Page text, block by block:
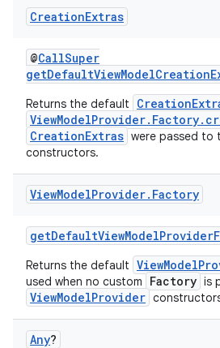
CreationExtras
@CallSuper
Returns the default
CreationExtras were passed to
constructors.
ViewModelProvider. Factory
Returns the default
used when no custom
Factory is
ViewModelProvider
Any?